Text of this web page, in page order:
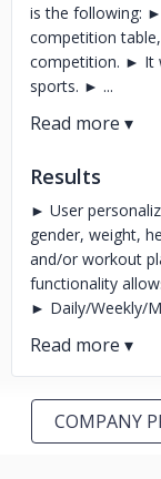
is the following:
competition
competition. ► It
sports. ► ...
Results
► User
gender, weight,
and/or workout
functionality
► Daily/Weekly/
COMPANY